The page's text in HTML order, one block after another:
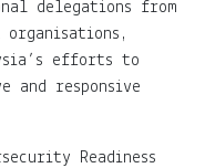
delegations from
efforts to
and responsive
Readiness